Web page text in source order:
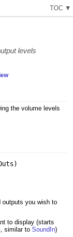
TOC ▼
levels
the volume levels
)
you wish to
to display (starts
similar to SoundIn)